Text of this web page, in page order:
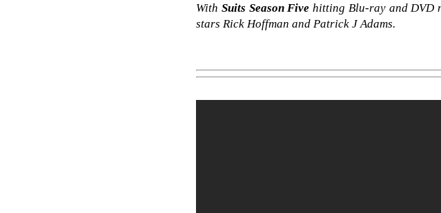
With Suits Season Five hitting Blu-ray and DVD
stars Rick Hoffman and Patrick J Adams.